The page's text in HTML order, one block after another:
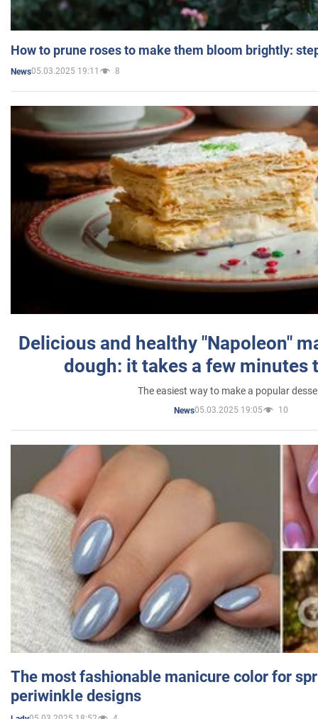
How to prune roses to make them bloom brightly:
News05.03.2025 19:11 8
Delicious and healthy "Napoleon"
dough: it takes a few minutes
The easiest way to make a popular
News05.03.2025 19:05 10
The most fashionable manicure color for
periwinkle designs